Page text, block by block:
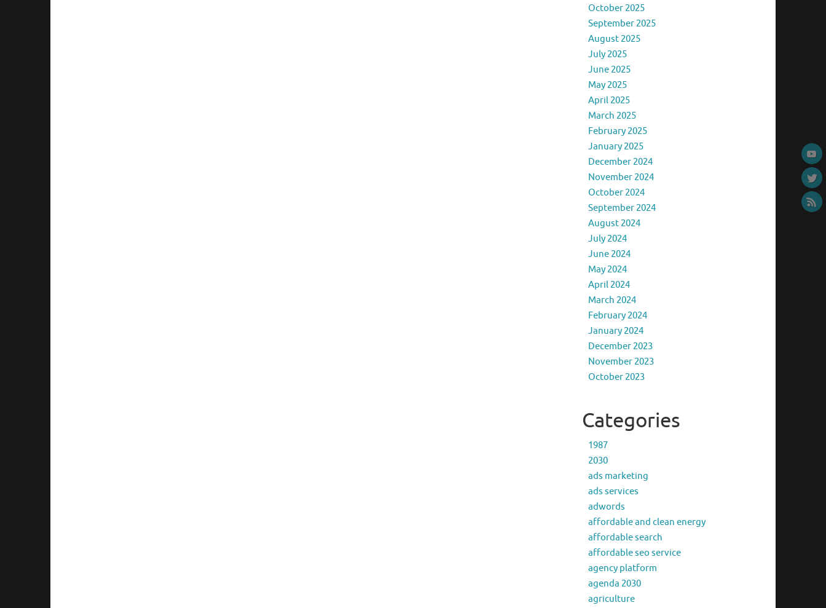
October 2025
September 2025
August 2025
July 2025
June 2025
May 2025
April 2025
March 2025
February 2025
January 2025
December 2024
November 2024
October 2024
September 2024
August 2024
July 2024
June 2024
May 2024
April 2024
March 2024
February 2024
January 2024
December 2023
November 2023
October 2023
Categories
1987
2030
ads marketing
ads services
adwords
affordable and clean energy
affordable search
affordable seo service
agency platform
agenda 2030
agriculture